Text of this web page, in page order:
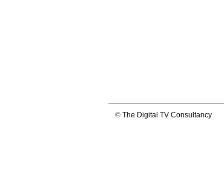
© The Digital TV Consultancy